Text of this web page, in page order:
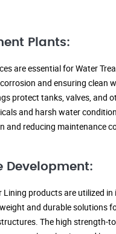
Plants:
are essential for Water
and ensuring clean
protect tanks, valves, and
and harsh water
and reducing maintenance
Development:
Lining products are utilized
and durable solutions
The high strength-